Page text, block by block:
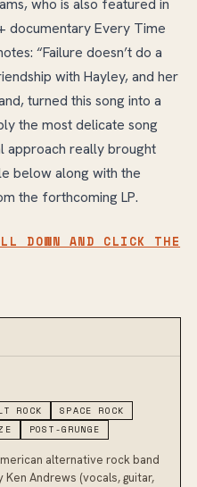
who is also featured in
documentary Every Time
“Failure doesn’t do a
with Hayley, and her
turned this song into a
the most delicate song
approach really brought
below along with the
the forthcoming LP.
DOWN AND CLICK THE
ROCK
SPACE ROCK
POST-GRUNGE
alternative rock band
Ken Andrews (vocals, guitar,